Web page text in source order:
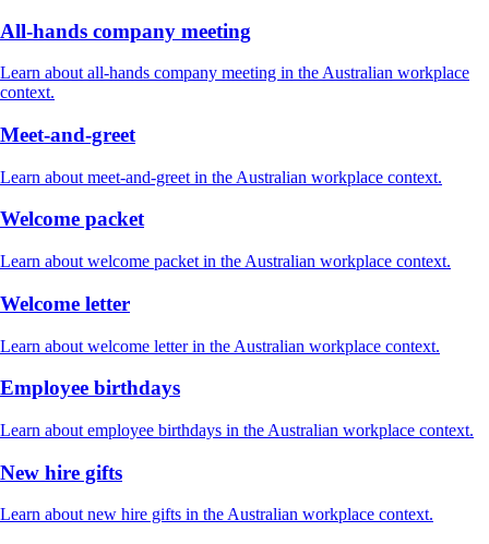
All-hands company meeting
Learn about all-hands company meeting in the Australian workplace
context.
Meet-and-greet
Learn about meet-and-greet in the Australian workplace context.
Welcome packet
Learn about welcome packet in the Australian workplace context.
Welcome letter
Learn about welcome letter in the Australian workplace context.
Employee birthdays
Learn about employee birthdays in the Australian workplace context.
New hire gifts
Learn about new hire gifts in the Australian workplace context.